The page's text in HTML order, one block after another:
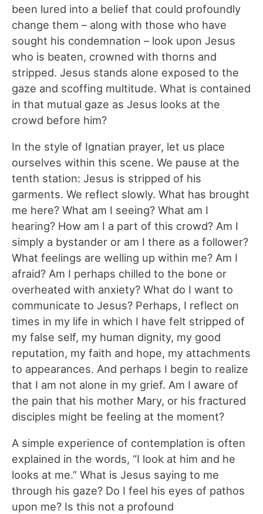
been lured into a belief that could profoundly
change them – along with those who have
sought his condemnation – look upon Jesus
who is beaten, crowned with thorns and
stripped. Jesus stands alone exposed to the
gaze and scoffing multitude. What is contained
in that mutual gaze as Jesus looks at the
crowd before him?
In the style of Ignatian prayer, let us place
ourselves within this scene. We pause at the
tenth station: Jesus is stripped of his
garments. We reflect slowly. What has brought
me here? What am I seeing? What am I
hearing? How am I a part of this crowd? Am I
simply a bystander or am I there as a follower?
What feelings are welling up within me? Am I
afraid? Am I perhaps chilled to the bone or
overheated with anxiety? What do I want to
communicate to Jesus? Perhaps, I reflect on
times in my life in which I have felt stripped of
my false self, my human dignity, my good
reputation, my faith and hope, my attachments
to appearances. And perhaps I begin to realize
that I am not alone in my grief. Am I aware of
the pain that his mother Mary, or his fractured
disciples might be feeling at the moment?
A simple experience of contemplation is often
explained in the words, “I look at him and he
looks at me.” What is Jesus saying to me
through his gaze? Do I feel his eyes of pathos
upon me? Is this not a profound